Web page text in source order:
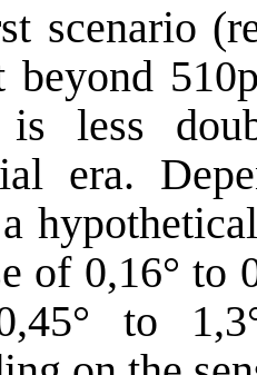
scenario
beyond
is less
era.
of 0,16° to
to